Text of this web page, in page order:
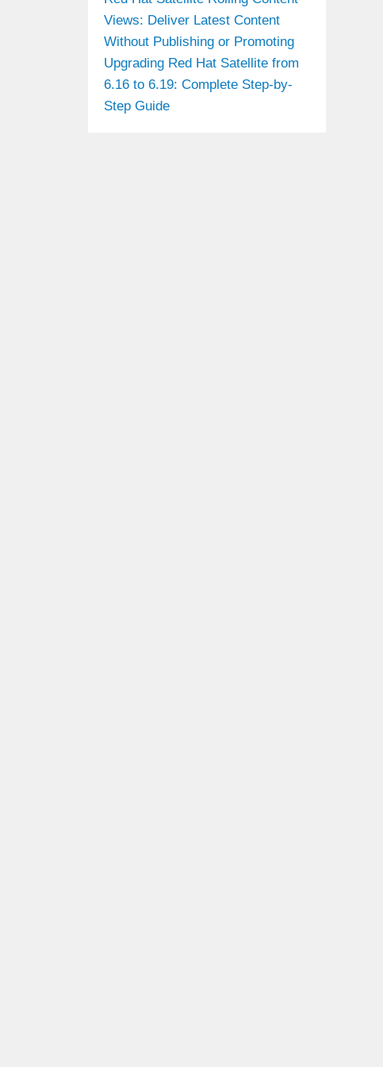
Views: Deliver Latest Content
Without Publishing or Promoting
Upgrading Red Hat Satellite from
6.16 to 6.19: Complete Step-by-
Step Guide